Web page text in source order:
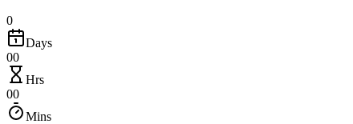
0
Days
00
Hrs
00
Mins